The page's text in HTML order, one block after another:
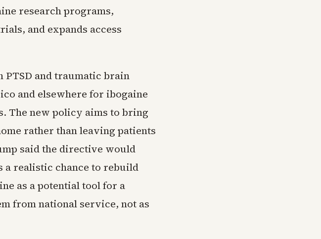
research programs,
and expands access
PTSD and traumatic brain
and elsewhere for ibogaine
The new policy aims to bring
rather than leaving patients
said the directive would
realistic chance to rebuild
as a potential tool for a
from national service, not as